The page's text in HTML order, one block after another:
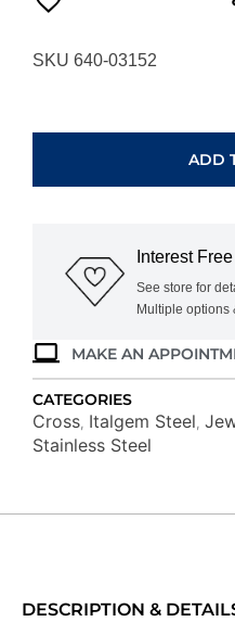
SKU 640-03152
CROSS
quantity
ADD
Interest
See store for
Multiple options
MAKE AN
CATEGORIES
Cross Italgem Steel
Stainless Steel
DESCRIPTION &